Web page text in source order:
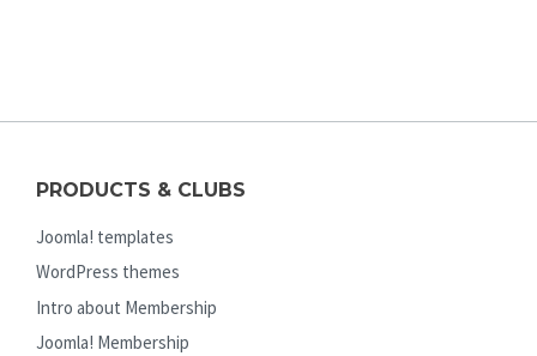
PRODUCTS & CLUBS
Joomla! templates
WordPress themes
Intro about Membership
Joomla! Membership